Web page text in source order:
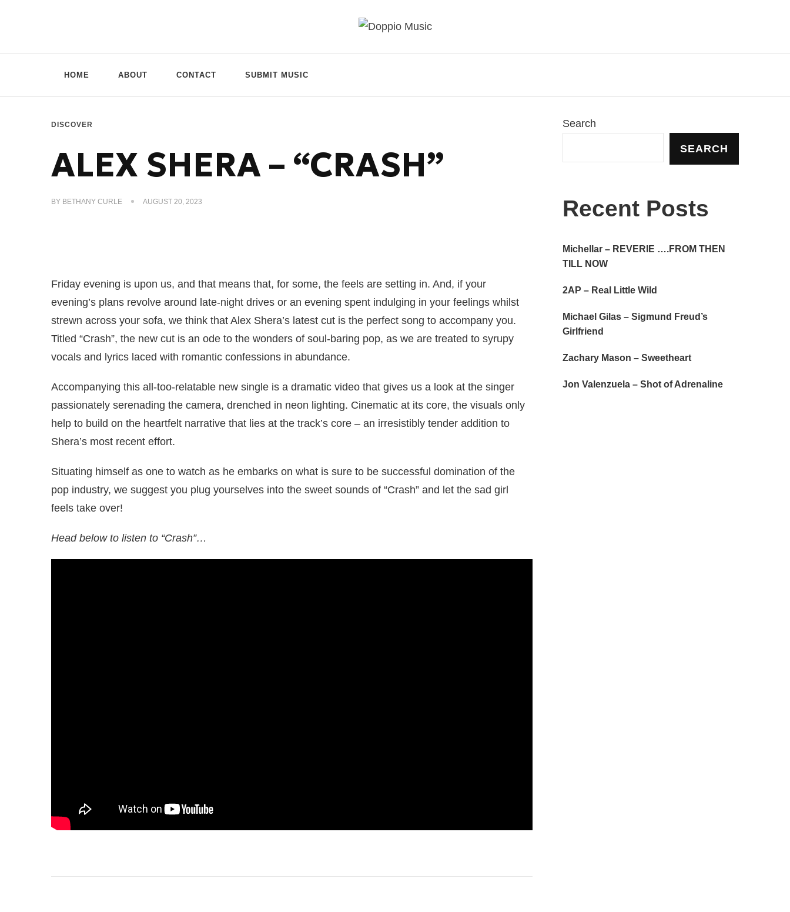
HOME ABOUT CONTACT SUBMIT MUSIC
DISCOVER
ALEX SHERA – “CRASH”
BY BETHANY CURLE AUGUST 20, 2023
Friday evening is upon us, and that means that, for some, the feels are setting in. And, if your
evening’s plans revolve around late-night drives or an evening spent indulging in your feelings whilst
strewn across your sofa, we think that Alex Shera’s latest cut is the perfect song to accompany you.
Titled “Crash”, the new cut is an ode to the wonders of soul-baring pop, as we are treated to syrupy
vocals and lyrics laced with romantic confessions in abundance.
Accompanying this all-too-relatable new single is a dramatic video that gives us a look at the singer
passionately serenading the camera, drenched in neon lighting. Cinematic at its core, the visuals only
help to build on the heartfelt narrative that lies at the track’s core – an irresistibly tender addition to
Shera’s most recent effort.
Situating himself as one to watch as he embarks on what is sure to be successful domination of the
pop industry, we suggest you plug yourselves into the sweet sounds of “Crash” and let the sad girl
feels take over!
Head below to listen to “Crash”…
Search
SEARCH
Recent Posts
Michellar – REVERIE ….FROM THEN
TILL NOW
2AP – Real Little Wild
Michael Gilas – Sigmund Freud’s
Girlfriend
Zachary Mason – Sweetheart
Jon Valenzuela – Shot of Adrenaline